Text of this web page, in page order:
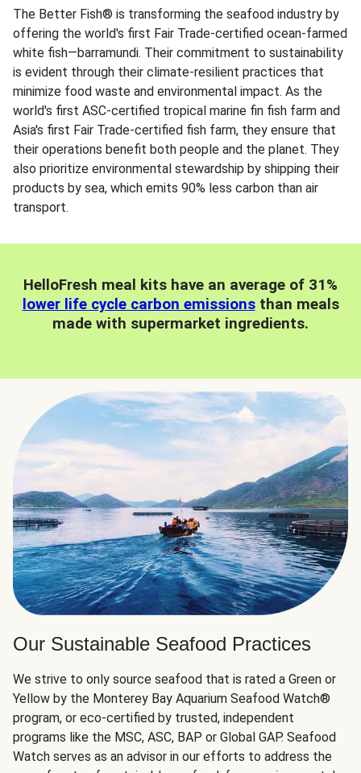
The Better Fish® is transforming the seafood industry by
offering the world's first Fair Trade-certified ocean-farmed
white fish—barramundi. Their commitment to sustainability
is evident through their climate-resilient practices that
minimize food waste and environmental impact. As the
world's first ASC-certified tropical marine fin fish farm and
Asia's first Fair Trade-certified fish farm, they ensure that
their operations benefit both people and the planet. They
also prioritize environmental stewardship by shipping their
products by sea, which emits 90% less carbon than air
transport.
HelloFresh meal kits have an average of 31%
lower life cycle carbon emissionsthan meals
made with supermarket ingredients.
Our Sustainable Seafood Practices
We strive to only source seafood that is rated a Green or
Yellow by the Monterey Bay Aquarium Seafood Watch®
program, or eco-certified by trusted, independent
programs like the MSC, ASC, BAP or Global GAP. Seafood
Watch serves as an advisor in our efforts to address the